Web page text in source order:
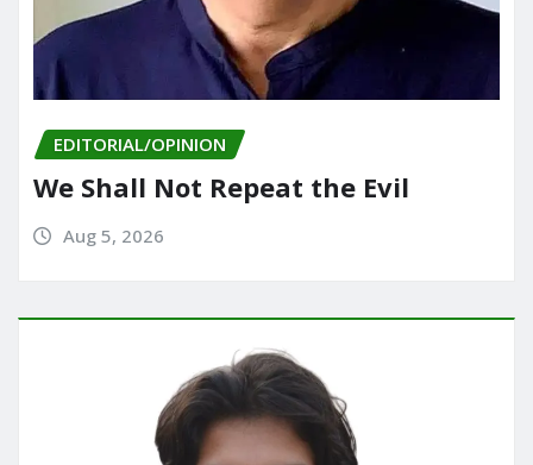
EDITORIAL/OPINION
We Shall Not Repeat the Evil
Aug 5, 2026